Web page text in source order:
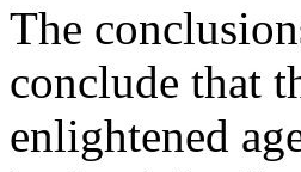
The
conclude that
enlightened